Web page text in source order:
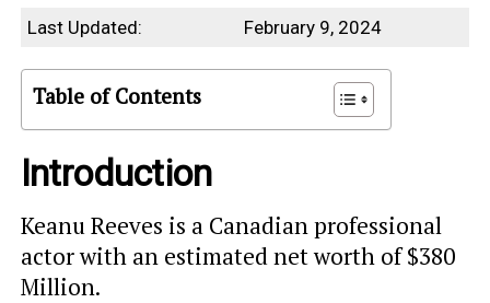
Last Updated:
February 9, 2024
Table of Contents
Introduction
Keanu Reeves is a Canadian professional
actor with an estimated net worth of $380
Million.